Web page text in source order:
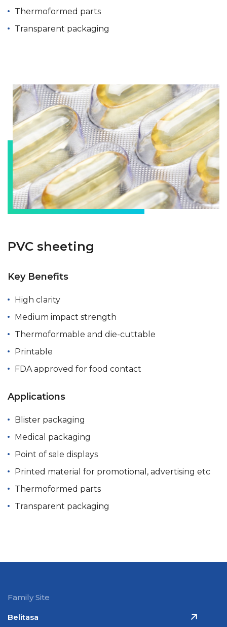
Thermoformed parts
Transparent packaging
PVC sheeting
Key Benefits
High clarity
Medium impact strength
Thermoformable and die-cuttable
Printable
FDA approved for food contact
Applications
Blister packaging
Medical packaging
Point of sale displays
Printed material for promotional, advertising etc
Thermoformed parts
Transparent packaging
Family Site
Belitasa